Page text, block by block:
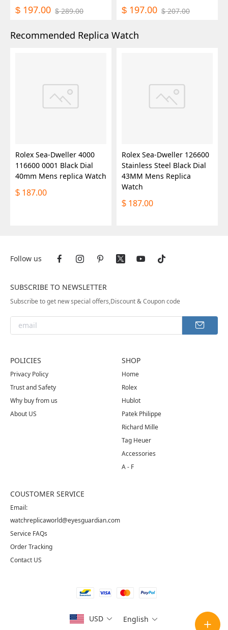
$ 197.00 $ 289.00 $ 197.00 $ 207.00
Recommended Replica Watch
Rolex Sea-Dweller 4000
116600 0001 Black Dial
40mm Mens replica Watch
$ 187.00
Rolex Sea-Dweller 126600
Stainless Steel Black Dial
43MM Mens Replica
Watch
$ 187.00
Follow us
POLICIES
Privacy Policy
Trust and Safety
Why buy from us
About US
SHOP
Home
Rolex
Hublot
Patek Philippe
Richard Mille
Tag Heuer
Accessories
A - F
COUSTOMER SERVICE
Email:
watchreplicaworld@eyesguardian.com
Service FAQs
Order Tracking
Contact US
SUBSCRIBE TO NEWSLETTER
Subscribe to get new special offers,Discount & Coupon code
USD English